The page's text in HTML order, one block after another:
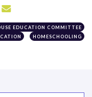
EDUCATION COMMITTEE
HOMESCHOOLING